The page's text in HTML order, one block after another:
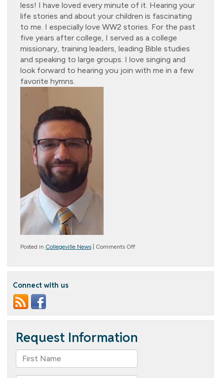
less! I have loved every minute of it. Hearing your
life stories and about your children is fascinating
to me. I especially love WW2 stories. For the past
five years after college, I served as a college
missionary, training leaders, leading Bible studies
and speaking to large groups. I love singing and
look forward to hearing you join with me in a few
favorite hymns.
Posted in Collegeville News Comments Offon
New
Connect with us